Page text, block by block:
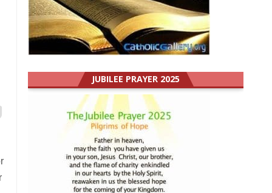
JUBILEE PRAYER 2025